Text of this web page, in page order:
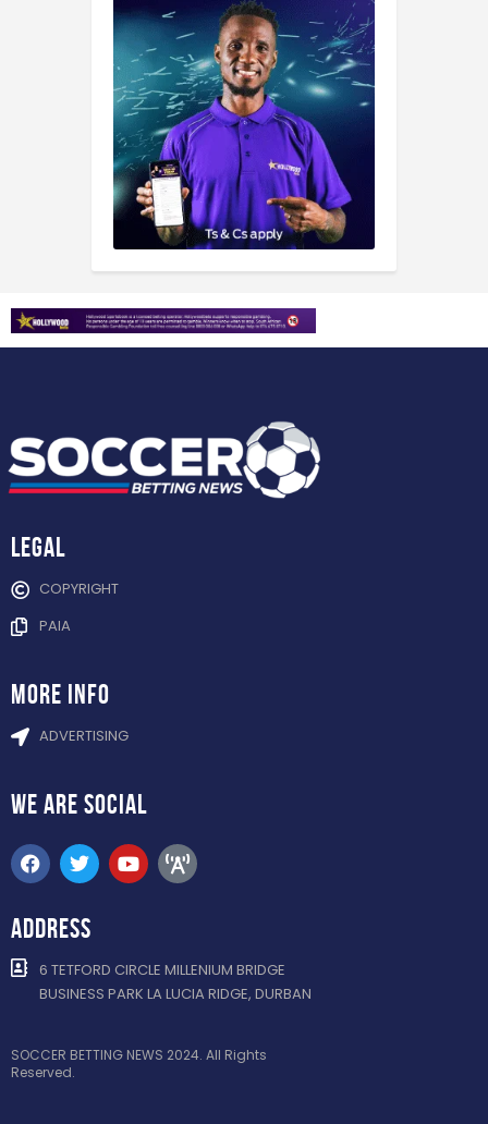
Legal
COPYRIGHT
PAIA
more info
ADVERTISING
WE ARE SOCIAL
ADDRESS
6 TETFORD CIRCLE MILLENIUM BRIDGE
BUSINESS PARK LA LUCIA RIDGE, DURBAN
SOCCER BETTING NEWS 2024. All Rights
Reserved.